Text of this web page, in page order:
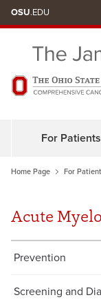
OSU.EDU
For
Home Page For
Acute
Prevention
Screening and